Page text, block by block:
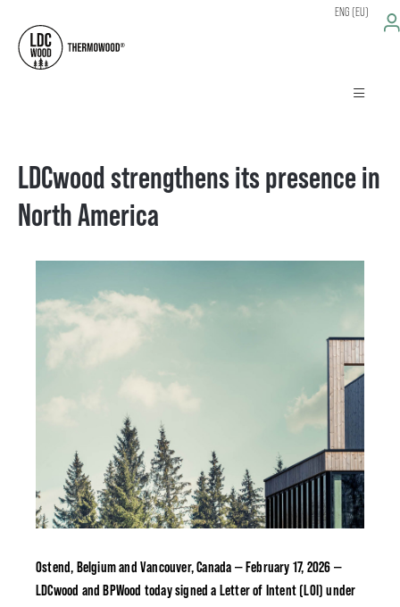
ENG (EU)
LDCwood strengthens its presence in
North America
Ostend, Belgium and Vancouver, Canada — February 17, 2026 —
LDCwood and BPWood today signed a Letter of Intent (LOI) under